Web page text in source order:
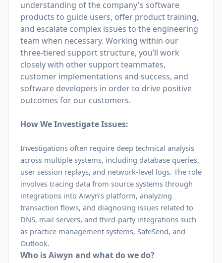
understanding of the company's software
products to guide users, offer product training,
and escalate complex issues to the engineering
team when necessary. Working within our
three-tiered support structure, you’ll work
closely with other support teammates,
customer implementations and success, and
software developers in order to drive positive
outcomes for our customers.
How We Investigate Issues:
Investigations often require deep technical analysis
across multiple systems, including database queries,
user session replays, and network-level logs. The role
involves tracing data from source systems through
integrations into Aiwyn’s platform, analyzing
transaction flows, and diagnosing issues related to
DNS, mail servers, and third-party integrations such
as practice management systems, SafeSend, and
Outlook.
Who is Aiwyn and what do we do?